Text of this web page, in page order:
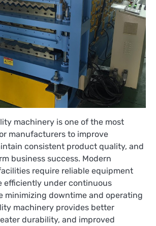
machinery is one of the most
manufacturers to improve
consistent product quality, and
business success. Modern
require reliable equipment
efficiently under continuous
minimizing downtime and operating
machinery provides better
durability, and improved